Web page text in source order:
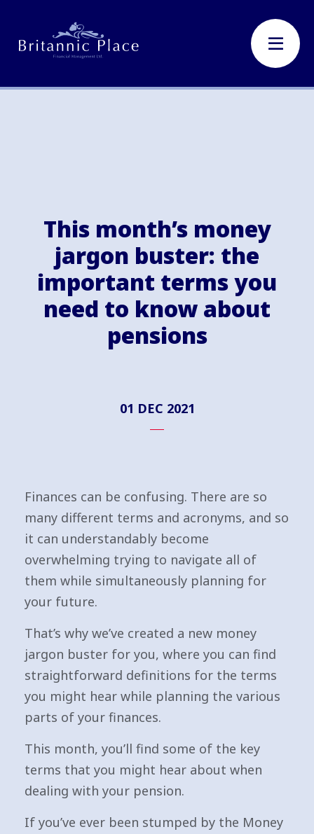
This month’s money
jargon buster: the
important terms you
need to know about
pensions
01 DEC 2021
Finances can be confusing. There are so
many different terms and acronyms, and so
it can understandably become
overwhelming trying to navigate all of
them while simultaneously planning for
your future.
That’s why we’ve created a new money
jargon buster for you, where you can find
straightforward definitions for the terms
you might hear while planning the various
parts of your finances.
This month, you’ll find some of the key
terms that you might hear about when
dealing with your pension.
If you’ve ever been stumped by the Money